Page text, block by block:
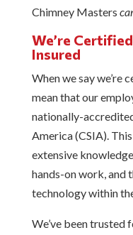
Chimney Masters
We’re
Insured
When we say we’re
mean that our
nationally-
America (CSIA).
extensive
hands-on work, and
technology within
We’ve been trusted